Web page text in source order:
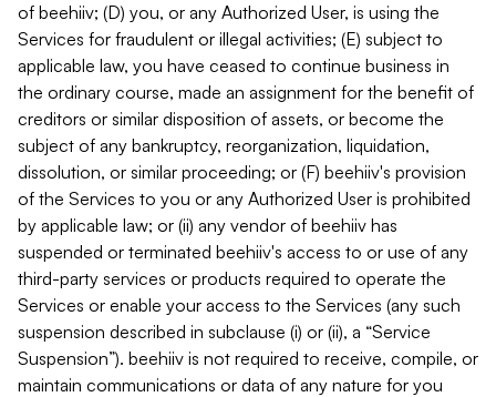
of beehiiv; (D) you, or any Authorized User, is using the
Services for fraudulent or illegal activities; (E) subject to
applicable law, you have ceased to continue business in
the ordinary course, made an assignment for the benefit of
creditors or similar disposition of assets, or become the
subject of any bankruptcy, reorganization, liquidation,
dissolution, or similar proceeding; or (F) beehiiv's provision
of the Services to you or any Authorized User is prohibited
by applicable law; or (ii) any vendor of beehiiv has
suspended or terminated beehiiv's access to or use of any
third-party services or products required to operate the
Services or enable your access to the Services (any such
suspension described in subclause (i) or (ii), a “Service
Suspension”). beehiiv is not required to receive, compile, or
maintain communications or data of any nature for you